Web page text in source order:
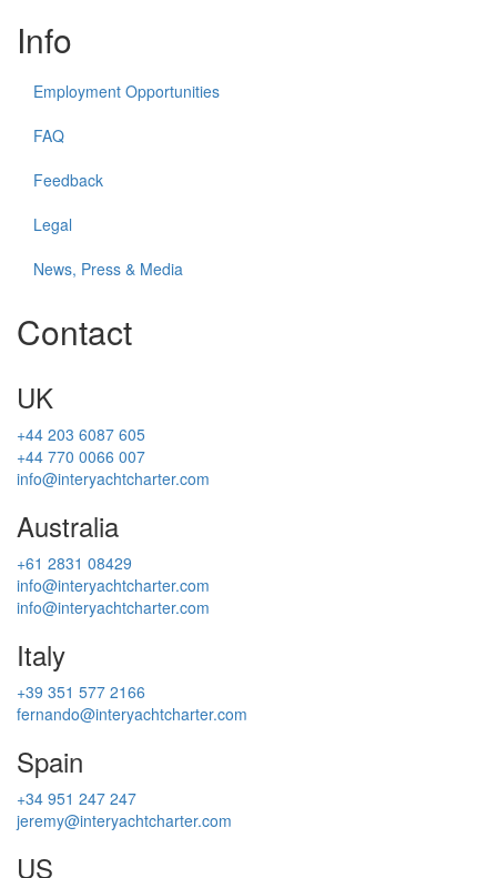
Info
Employment Opportunities
FAQ
Feedback
Legal
News, Press & Media
Contact
UK
+44 203 6087 605
+44 770 0066 007
info@interyachtcharter.com
Australia
+61 2831 08429
info@interyachtcharter.com
info@interyachtcharter.com
Italy
+39 351 577 2166
fernando@interyachtcharter.com
Spain
+34 951 247 247
jeremy@interyachtcharter.com
US